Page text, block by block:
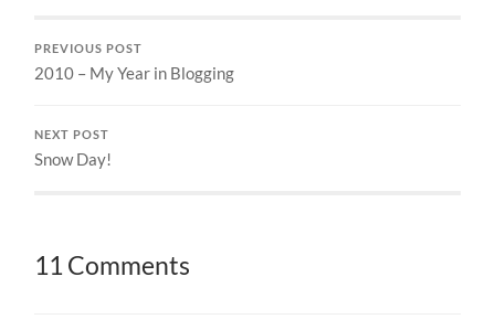
PREVIOUS POST
2010 – My Year in Blogging
NEXT POST
Snow Day!
11 Comments